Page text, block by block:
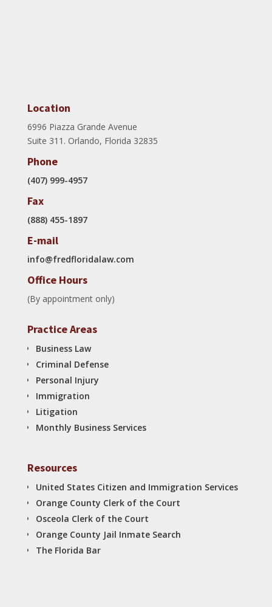
Location
6996 Piazza Grande Avenue
Suite 311. Orlando, Florida 32835
Phone
(407) 999-4957
Fax
(888) 455-1897
E-mail
info@fredfloridalaw.com
Office Hours
(By appointment only)
Practice Areas
Business Law
Criminal Defense
Personal Injury
Immigration
Litigation
Monthly Business Services
Resources
United States Citizen and Immigration Services
Orange County Clerk of the Court
Osceola Clerk of the Court
Orange County Jail Inmate Search
The Florida Bar